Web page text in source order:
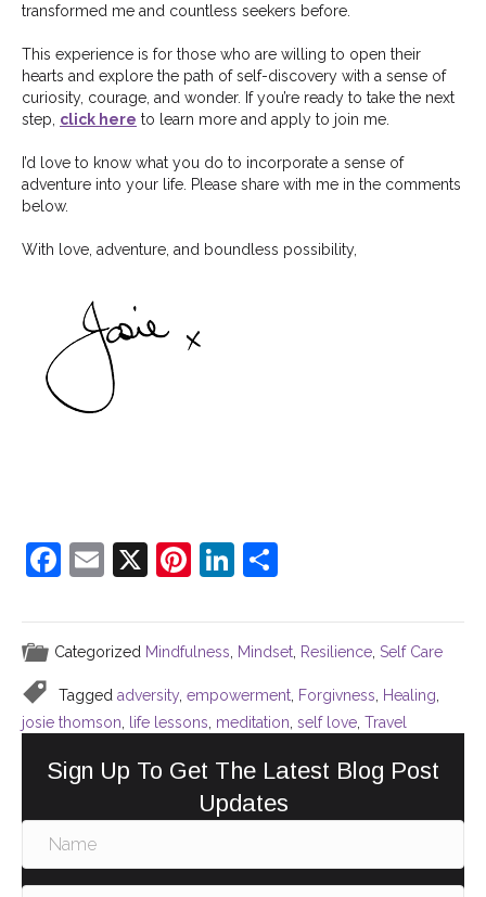
transformed me and countless seekers before.
This experience is for those who are willing to open their
hearts and explore the path of self-discovery with a sense of
curiosity, courage, and wonder. If you’re ready to take the next
step, click here to learn more and apply to join me.
I’d love to know what you do to incorporate a sense of
adventure into your life. Please share with me in the comments
below.
With love, adventure, and boundless possibility,
F
c
e
b
o
o
E
ai
l
X
Pi
er
e
st
Li
k
e
dI
n
ar
e
Categorized Mindfulness Mindset Resilience Self Care
Tagged adversity, empowerment, Forgivness, Healing,
josie thomson, life lessons, meditation, self love, Travel
Sign Up To Get The Latest Blog Post
Updates